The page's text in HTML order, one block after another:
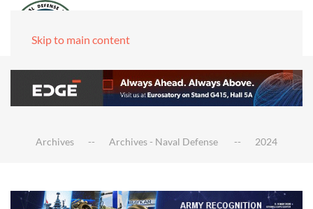
Skip to main content
Archives Archives - Naval Defense 2024